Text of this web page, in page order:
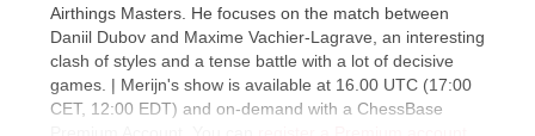
Airthings Masters. He focuses on the match between
Daniil Dubov and Maxime Vachier-Lagrave, an interesting
clash of styles and a tense battle with a lot of decisive
games. | Merijn's show is available at 16.00 UTC (17:00
CET, 12:00 EDT) and on-demand with a ChessBase